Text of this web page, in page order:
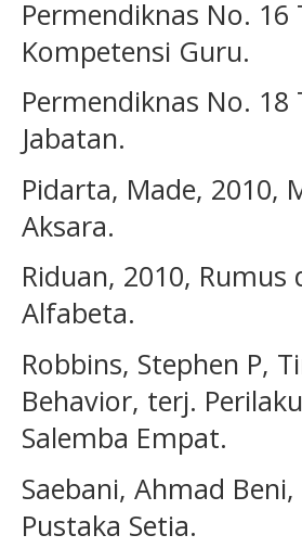
Permendiknas No.
Kompetensi Guru.
Permendiknas No.
Jabatan.
Pidarta, Made, 2010,
Aksara.
Riduan, 2010,
Alfabeta.
Robbins, Stephen P,
Behavior, terj.
Salemba Empat.
Saebani, Ahmad
Pustaka Setia.